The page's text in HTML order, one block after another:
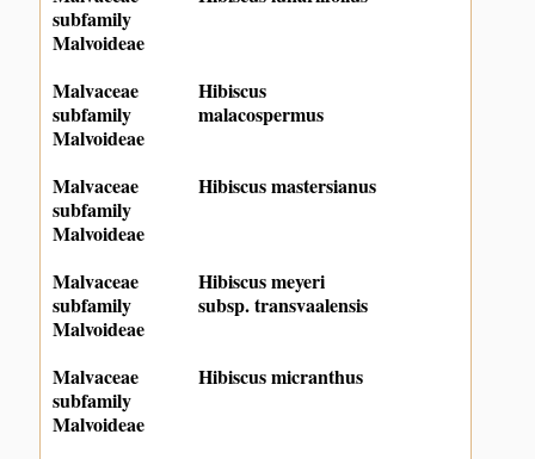
subfamily
Malvoideae
Malvaceae
subfamily
Malvoideae
Hibiscus
malacospermus
Malvaceae
subfamily
Malvoideae
Hibiscus mastersianus
Malvaceae
subfamily
Malvoideae
Hibiscus meyeri
subsp. transvaalensis
Malvaceae
subfamily
Malvoideae
Hibiscus micranthus